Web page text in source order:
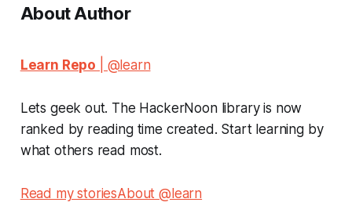
About Author
Learn Repo | @learn
Lets geek out. The HackerNoon library is now
ranked by reading time created. Start learning by
what others read most.
Read my storiesAbout @learn